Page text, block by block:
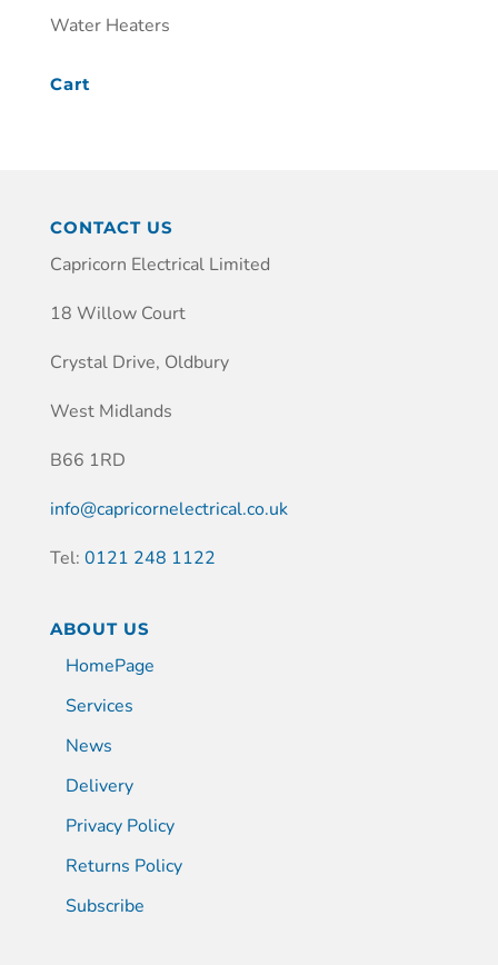
Water Heaters
Cart
CONTACT US
Capricorn Electrical Limited
18 Willow Court
Crystal Drive, Oldbury
West Midlands
B66 1RD
info@capricornelectrical.co.uk
Tel: 0121 248 1122
ABOUT US
HomePage
Services
News
Delivery
Privacy Policy
Returns Policy
Subscribe